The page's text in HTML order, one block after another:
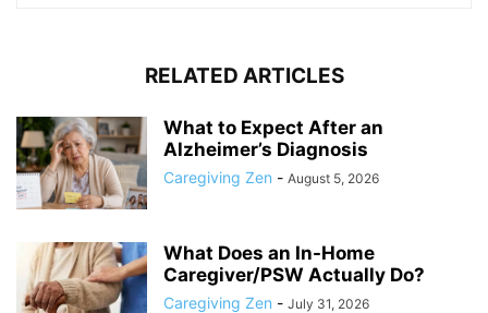
RELATED ARTICLES
What to Expect After an
Alzheimer’s Diagnosis
Caregiving Zen - August 5, 2026
What Does an In-Home
Caregiver/PSW Actually Do?
Caregiving Zen - July 31, 2026